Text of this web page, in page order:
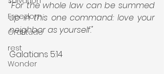
Freedom
Gratitude
rest
Wonder
"For the whole law can be summed
up in this one command: love your
neighbor as yourself."
Galatians 5:14